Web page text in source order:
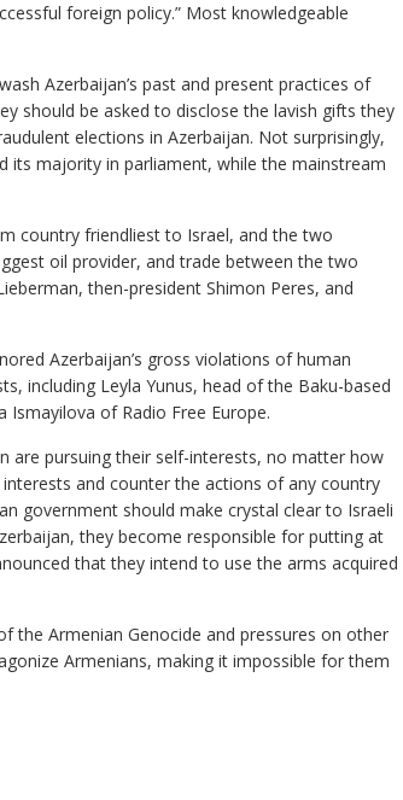
foreign policy.” Most knowledgeable
Azerbaijan’s past and present practices of
should be asked to disclose the lavish gifts they
elections in Azerbaijan. Not surprisingly,
its majority in parliament, while the mainstream
country friendliest to Israel, and the two
oil provider, and trade between the two
then-president Shimon Peres, and
Azerbaijan’s gross violations of human
including Leyla Yunus, head of the Baku-based
of Radio Free Europe.
are pursuing their self-interests, no matter how
and counter the actions of any country
government should make crystal clear to Israeli
they become responsible for putting at
that they intend to use the arms acquired
the Armenian Genocide and pressures on other
Armenians, making it impossible for them